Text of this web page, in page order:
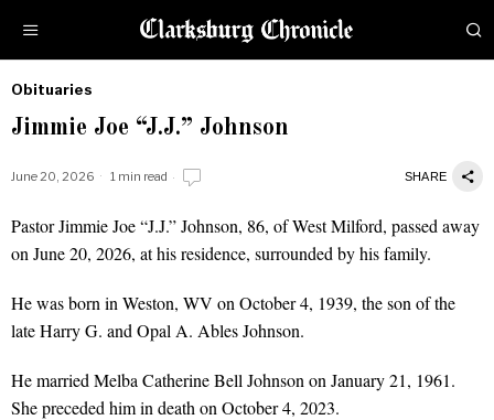
Obituaries
by
Obituaries
Jimmie Joe “J.J.” Johnson
June 20, 2026 1 min read SHARE
Pastor Jimmie Joe “J.J.” Johnson, 86, of West Milford, passed away
on June 20, 2026, at his residence, surrounded by his family.
He was born in Weston, WV on October 4, 1939, the son of the
late Harry G. and Opal A. Ables Johnson.
He married Melba Catherine Bell Johnson on January 21, 1961.
She preceded him in death on October 4, 2023.